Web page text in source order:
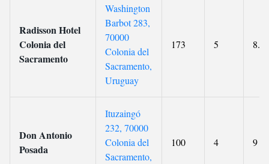
Radisson Hotel
Colonia del
Sacramento
Washington
Barbot 283,
70000
Colonia del
Sacramento,
Uruguay
173 5 8.4
Don Antonio
Posada
Ituzaingó
232, 70000
Colonia del
Sacramento,
100 4 9